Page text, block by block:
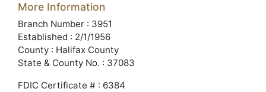
More Information
Branch Number : 3951
Established : 2/1/1956
County : Halifax County
State & County No. : 37083
FDIC Certificate # : 6384